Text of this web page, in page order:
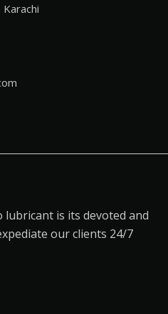
is its devoted and
our clients 24/7